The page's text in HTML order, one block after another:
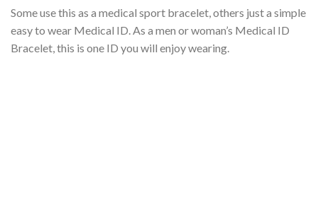
Some use this as a medical sport bracelet, others just a simple
easy to wear Medical ID. As a men or woman’s Medical ID
Bracelet, this is one ID you will enjoy wearing.